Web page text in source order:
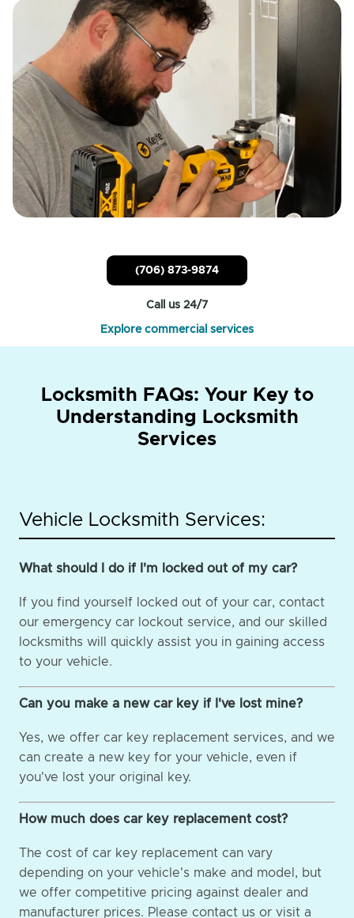
(706) 873-9874
Call us 24/7
Explore commercial services
Locksmith FAQs: Your Key to
Understanding Locksmith
Services
Vehicle Locksmith Services:
What should I do if I'm locked out of my car?
If you find yourself locked out of your car, contact
our emergency car lockout service, and our skilled
locksmiths will quickly assist you in gaining access
to your vehicle.
Can you make a new car key if I've lost mine?
Yes, we offer car key replacement services, and we
can create a new key for your vehicle, even if
you've lost your original key.
How much does car key replacement cost?
The cost of car key replacement can vary
depending on your vehicle's make and model, but
we offer competitive pricing against dealer and
manufacturer prices. Please contact us or visit a